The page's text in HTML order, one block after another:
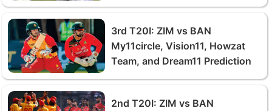
3rd T20I: ZIM vs BAN
My11circle, Vision11, Howzat
Team, and Dream11 Prediction
2nd T20I: ZIM vs BAN